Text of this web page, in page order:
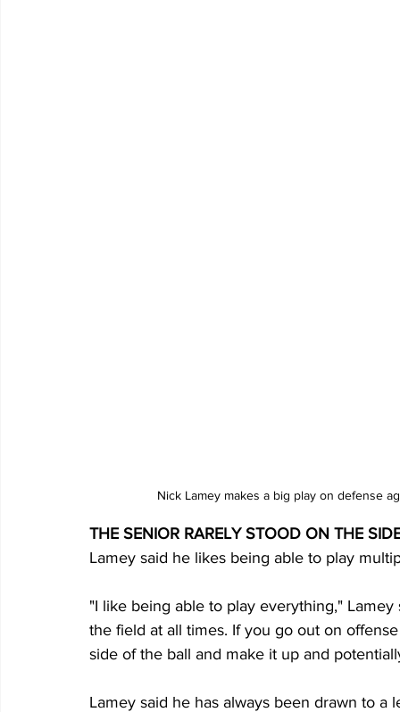
Nick Lamey makes a big play on defense
THE SENIOR RARELY STOOD ON THE
Lamey said he likes being able to play
"I like being able to play everything,"
the field at all times. If you go out on
side of the ball and make it up and
Lamey said he has always been drawn to